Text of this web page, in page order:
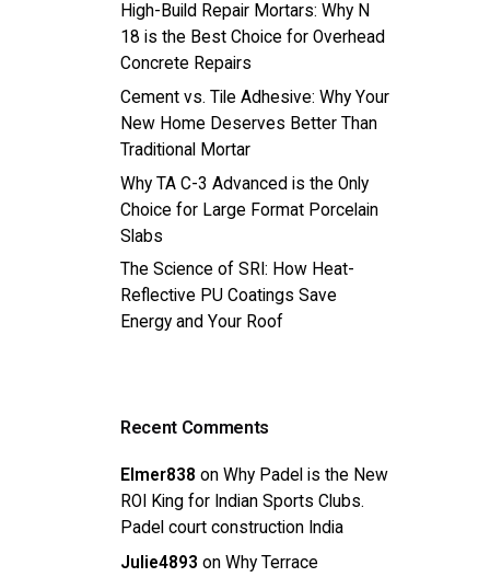
High-Build Repair Mortars: Why N
18 is the Best Choice for Overhead
Concrete Repairs
Cement vs. Tile Adhesive: Why Your
New Home Deserves Better Than
Traditional Mortar
Why TA C-3 Advanced is the Only
Choice for Large Format Porcelain
Slabs
The Science of SRI: How Heat-
Reflective PU Coatings Save
Energy and Your Roof
Recent Comments
Elmer838 onWhy Padel is the New
ROI King for Indian Sports Clubs.
Padel court construction India
Julie4893 onWhy Terrace